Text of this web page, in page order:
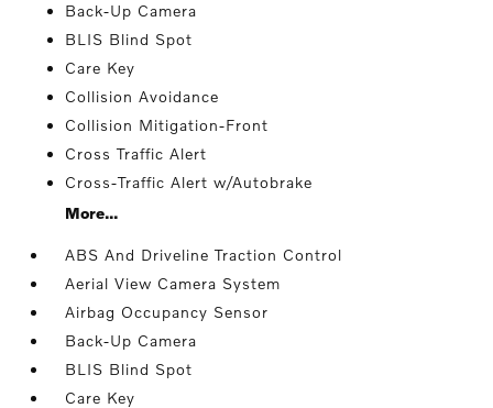
Back-Up Camera
BLIS Blind Spot
Care Key
Collision Avoidance
Collision Mitigation-Front
Cross Traffic Alert
Cross-Traffic Alert w/Autobrake
More...
ABS And Driveline Traction Control
Aerial View Camera System
Airbag Occupancy Sensor
Back-Up Camera
BLIS Blind Spot
Care Key